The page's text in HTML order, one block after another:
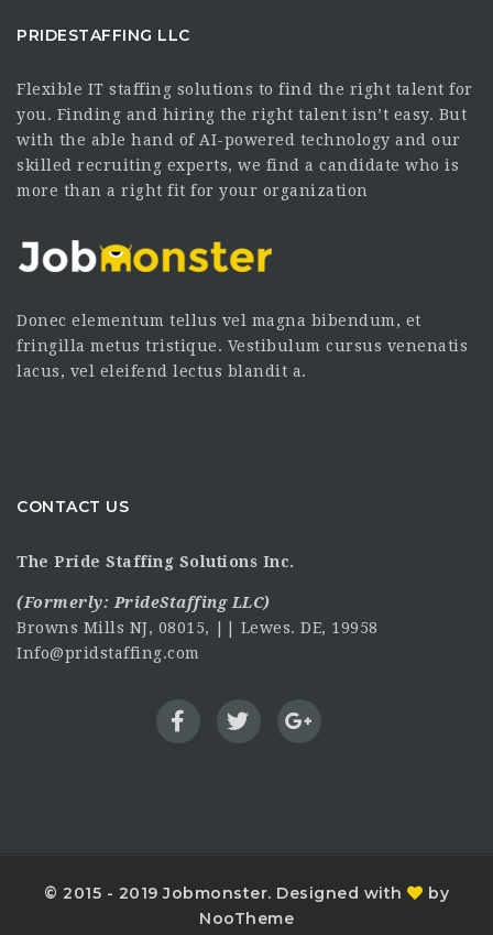
PRIDESTAFFING LLC
Flexible IT staffing solutions to find the right talent for
you. Finding and hiring the right talent isn’t easy. But
with the able hand of AI-powered technology and our
skilled recruiting experts, we find a candidate who is
more than a right fit for your organization
Donec elementum tellus vel magna bibendum, et
fringilla metus tristique. Vestibulum cursus venenatis
lacus, vel eleifend lectus blandit a.
CONTACT US
The Pride Staffing Solutions Inc.
(Formerly: PrideStaffing LLC)
Browns Mills NJ, 08015, || Lewes. DE, 19958
Info@pridstaffing.com
© 2015 - 2019 Jobmonster. Designed with
by
NooTheme